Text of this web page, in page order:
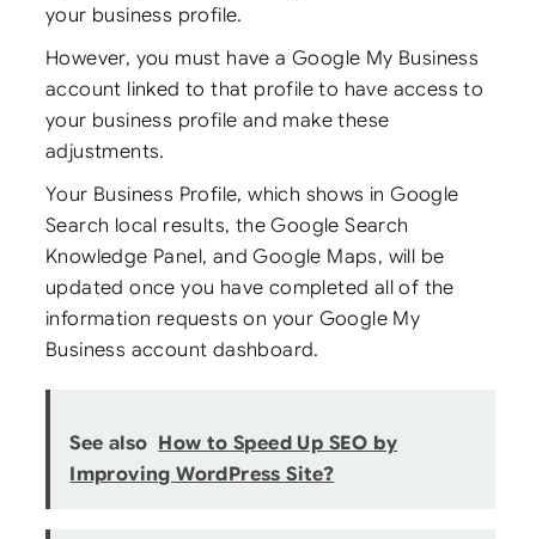
your business profile.
However, you must have a Google My Business
account linked to that profile to have access to
your business profile and make these
adjustments.
Your Business Profile, which shows in Google
Search local results, the Google Search
Knowledge Panel, and Google Maps, will be
updated once you have completed all of the
information requests on your Google My
Business account dashboard.
See also How to Speed Up SEO by
Improving WordPress Site?